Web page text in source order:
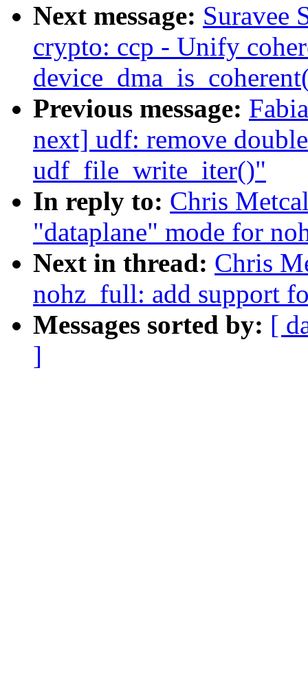
Next message: Suravee
crypto: ccp - Unify
Previous message:
next] udf: remove
udf_file_write_iter()"
In reply to: Chris
"dataplane" mode for
Next in thread: Chris
nohz_full: add support
Messages sorted by: [
]